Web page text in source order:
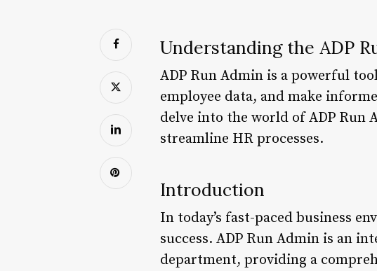
Understanding the ADP
ADP Run Admin is a powerful
employee data, and make
delve into the world of ADP Run
streamline HR processes.
Introduction
In today’s fast-paced business
success. ADP Run Admin is an
department, providing a